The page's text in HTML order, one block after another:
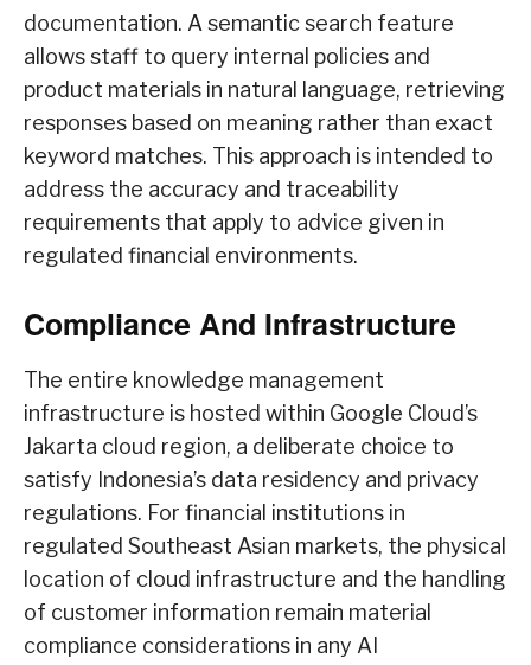
documentation. A semantic search feature
allows staff to query internal policies and
product materials in natural language, retrieving
responses based on meaning rather than exact
keyword matches. This approach is intended to
address the accuracy and traceability
requirements that apply to advice given in
regulated financial environments.
Compliance And Infrastructure
The entire knowledge management
infrastructure is hosted within Google Cloud’s
Jakarta cloud region, a deliberate choice to
satisfy Indonesia’s data residency and privacy
regulations. For financial institutions in
regulated Southeast Asian markets, the physical
location of cloud infrastructure and the handling
of customer information remain material
compliance considerations in any AI